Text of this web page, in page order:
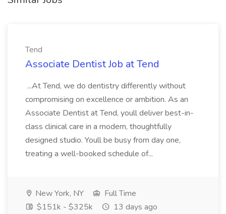
Tend
Associate Dentist Job at Tend
...At Tend, we do dentistry differently without
compromising on excellence or ambition. As an
Associate Dentist at Tend, youll deliver best-in-
class clinical care in a modern, thoughtfully
designed studio. Youll be busy from day one,
treating a well-booked schedule of...
New York, NY
Full Time
$151k - $325k
13 days ago